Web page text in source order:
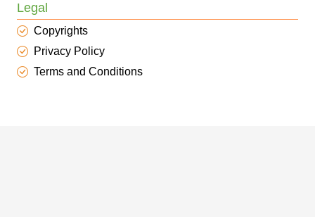
Legal
Copyrights
Privacy Policy
Terms and Conditions